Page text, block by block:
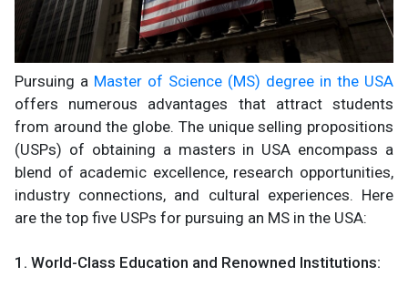
Pursuing a Master of Science (MS) degree in the USA
offers numerous advantages that attract students
from around the globe. The unique selling propositions
(USPs) of obtaining a masters in USA encompass a
blend of academic excellence, research opportunities,
industry connections, and cultural experiences. Here
are the top five USPs for pursuing an MS in the USA:
1. World-Class Education and Renowned Institutions: